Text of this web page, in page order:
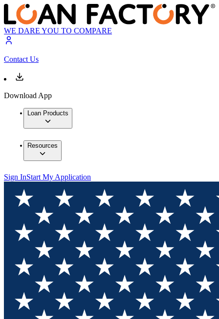
WE DARE YOU TO COMPARE
Contact Us
Download App
Loan Products
Resources
Sign InStart My Application